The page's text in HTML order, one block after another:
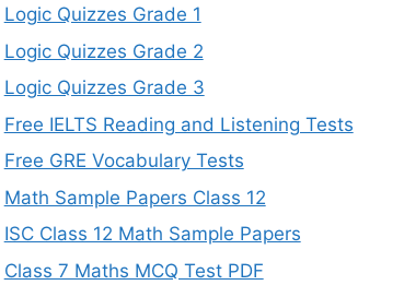
Logic Quizzes Grade 1
Logic Quizzes Grade 2
Logic Quizzes Grade 3
Free IELTS Reading and Listening Tests
Free GRE Vocabulary Tests
Math Sample Papers Class 12
ISC Class 12 Math Sample Papers
Class 7 Maths MCQ Test PDF